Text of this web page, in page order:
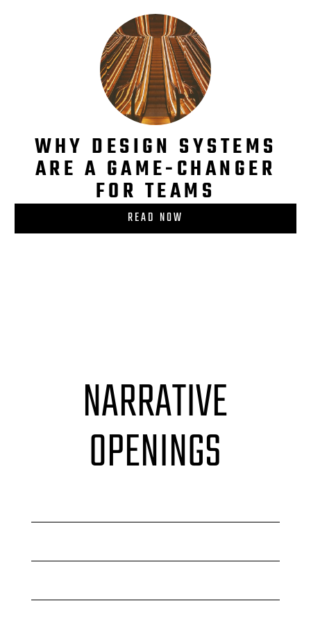
WHY DESIGN SYSTEMS
ARE A GAME-CHANGER
FOR TEAMS
READ NOW
NARRATIVE
OPENINGS